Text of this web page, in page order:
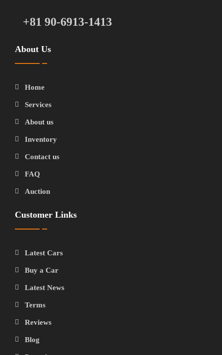
+81 90-6913-1413
About Us
Home
Services
About us
Inventory
Contact us
FAQ
Auction
Customer Links
Latest Cars
Buy a Car
Latest News
Terms
Reviews
Blog